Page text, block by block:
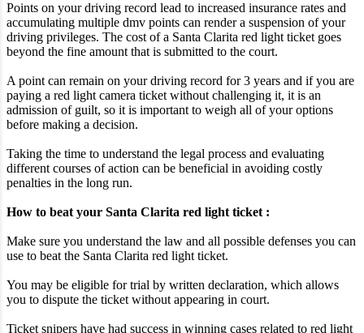
Points on your driving record lead to increased insurance rates and
accumulating multiple dmv points can render a suspension of your
driving privileges. The cost of a Santa Clarita red light ticket goes
beyond the fine amount that is submitted to the court.
A point can remain on your driving record for 3 years and if you are
paying a red light camera ticket without challenging it, it is an
admission of guilt, so it is important to weigh all of your options
before making a decision.
Taking the time to understand the legal process and evaluating
different courses of action can be beneficial in avoiding costly
penalties in the long run.
How to beat your Santa Clarita red light ticket :
Make sure you understand the law and all possible defenses you can
use to beat the Santa Clarita red light ticket.
You may be eligible for trial by written declaration, which allows
you to dispute the ticket without appearing in court.
Ticket snipers have had success in winning cases related to red light